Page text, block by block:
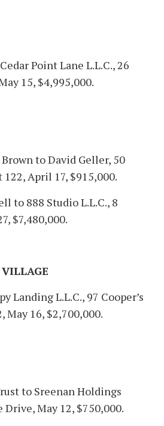
Point Lane L.L.C., 26
15, $4,995,000.
to David Geller, 50
April 17, $915,000.
to 888 Studio L.L.C., 8
$7,480,000.
Landing L.L.C., 97 Cooper’s
May 16, $2,700,000.
to Sreenan Holdings
Drive, May 12, $750,000.